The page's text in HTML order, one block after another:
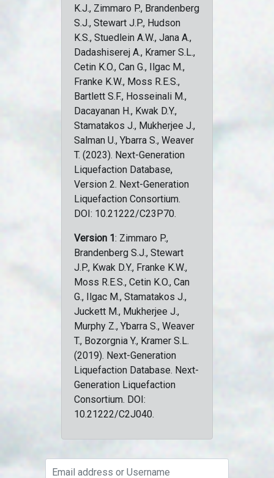
K.J., Zimmaro P., Brandenberg
S.J., Stewart J.P., Hudson
K.S., Stuedlein A.W., Jana A.,
Dadashiserej A., Kramer S.L.,
Cetin K.O., Can G., Ilgac M.,
Franke K.W., Moss R.E.S.,
Bartlett S.F., Hosseinali M.,
Dacayanan H., Kwak D.Y.,
Stamatakos J., Mukherjee J.,
Salman U., Ybarra S., Weaver
T. (2023). Next-Generation
Liquefaction Database,
Version 2. Next-Generation
Liquefaction Consortium.
DOI: 10.21222/C23P70.
Version 1: Zimmaro P.,
Brandenberg S.J., Stewart
J.P., Kwak D.Y., Franke K.W.,
Moss R.E.S., Cetin K.O., Can
G., Ilgac M., Stamatakos J.,
Juckett M., Mukherjee J.,
Murphy Z., Ybarra S., Weaver
T., Bozorgnia Y., Kramer S.L.
(2019). Next-Generation
Liquefaction Database. Next-
Generation Liquefaction
Consortium. DOI:
10.21222/C2J040.